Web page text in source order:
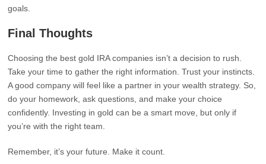
goals.
Final Thoughts
Choosing the best gold IRA companies isn’t a decision to rush.
Take your time to gather the right information. Trust your instincts.
A good company will feel like a partner in your wealth strategy. So,
do your homework, ask questions, and make your choice
confidently. Investing in gold can be a smart move, but only if
you’re with the right team.
Remember, it’s your future. Make it count.